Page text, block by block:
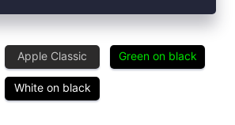
Apple Classic Green on black
White on black